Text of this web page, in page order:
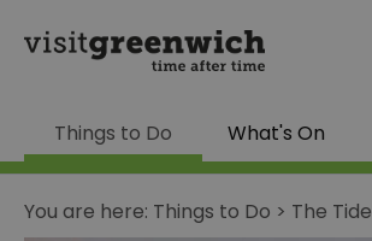
Things to Do What's On
You are here: Things to Do > The Tide